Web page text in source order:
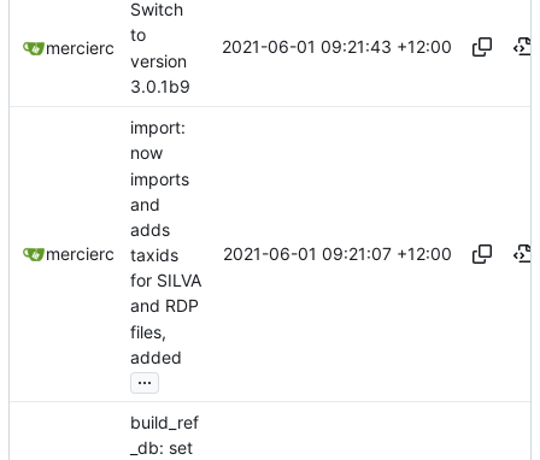
mercierc
Switch
to
version
3.0.1b9
2021-06-01 09:21:43 +12:00
mercierc
import:
now
imports
and
adds
taxids
for SILVA
and RDP
files,
added
...
2021-06-01 09:21:07 +12:00
build_ref
_db: set